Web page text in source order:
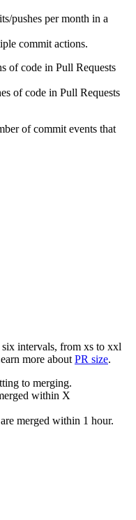
pushes per month in a
commit actions.
of code in Pull Requests
of code in Pull Requests
of commit events that
intervals, from xs to xxl
more about PR size.
to merging.
within X
merged within 1 hour.